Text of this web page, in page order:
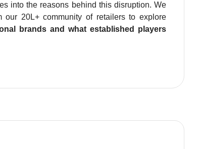
into the reasons behind this disruption. We
our 20L+ community of retailers to explore
brands and what established players